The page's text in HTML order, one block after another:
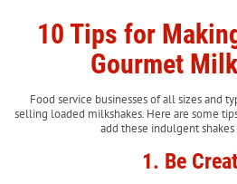
10 Tips for
Gourmet
Food service businesses of all sizes and
selling loaded milkshakes. Here are some
add these indulgent
1. Be